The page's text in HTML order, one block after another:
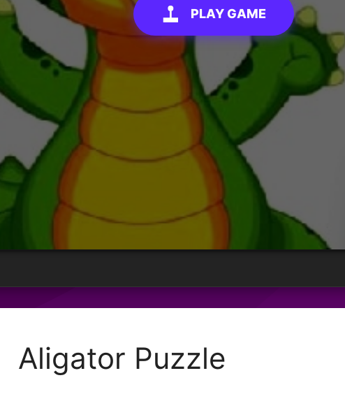
PLAY GAME
Aligator Puzzle